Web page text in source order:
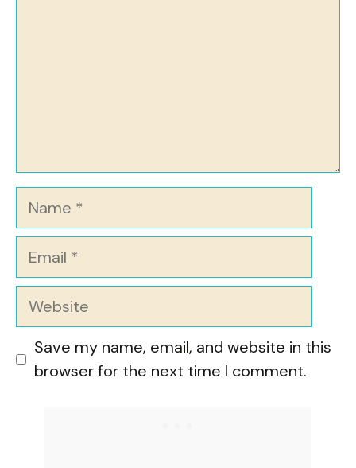
Name
Email
Website
Save my name, email, and website in this
browser for the next time I comment.